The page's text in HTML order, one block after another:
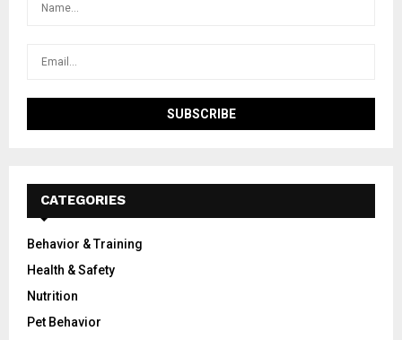
CATEGORIES
Behavior & Training
Health & Safety
Nutrition
Pet Behavior